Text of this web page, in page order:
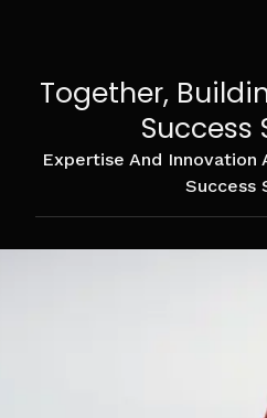
Together,
Success
Expertise And Innovation
Success